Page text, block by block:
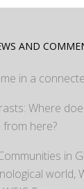
AND
in a
Where
from here?
in
world,